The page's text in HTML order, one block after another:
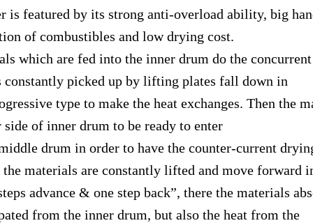
by its strong anti-overload ability, big
of combustibles and low drying cost.
which are fed into the inner drum do the
constantly picked up by lifting plates fall down in
type to make the heat exchanges. Then the
side of inner drum to be ready to enter
drum in order to have the counter-current
materials are constantly lifted and move forward
advance & one step back”, there the materials
from the inner drum, but also the heat from the